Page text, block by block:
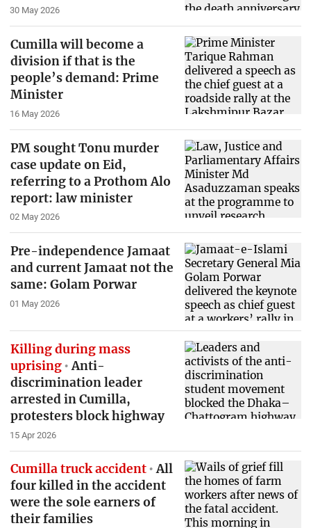
30 May 2026
Cumilla will become a
division if that is the
people’s demand: Prime
Minister
16 May 2026
PM sought Tonu murder
case update on Eid,
referring to a Prothom Alo
report: law minister
02 May 2026
Pre-independence Jamaat
and current Jamaat not the
same: Golam Porwar
01 May 2026
Killing during mass
uprising Anti-
discrimination leader
arrested in Cumilla,
protesters block highway
15 Apr 2026
Cumilla truck accident All
four killed in the accident
were the sole earners of
their families